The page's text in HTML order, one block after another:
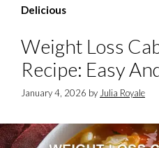
Delicious
Weight Loss
Recipe: Easy
January 4, 2026 by Julia Royale